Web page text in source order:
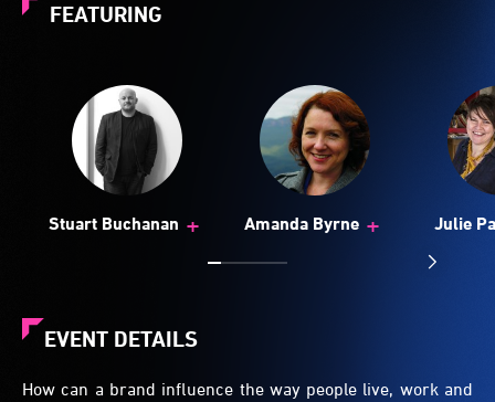
FEATURING
Stuart Buchanan + Amanda Byrne + Julie
EVENT DETAILS
How can a brand influence the way people live, work and